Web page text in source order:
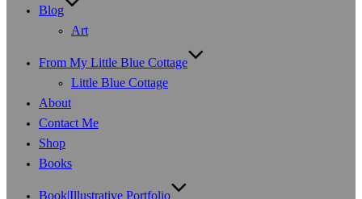
Blog
Art
From My Little Blue Cottage
Little Blue Cottage
About
Contact Me
Shop
Books
Book|Illustrative Portfolio